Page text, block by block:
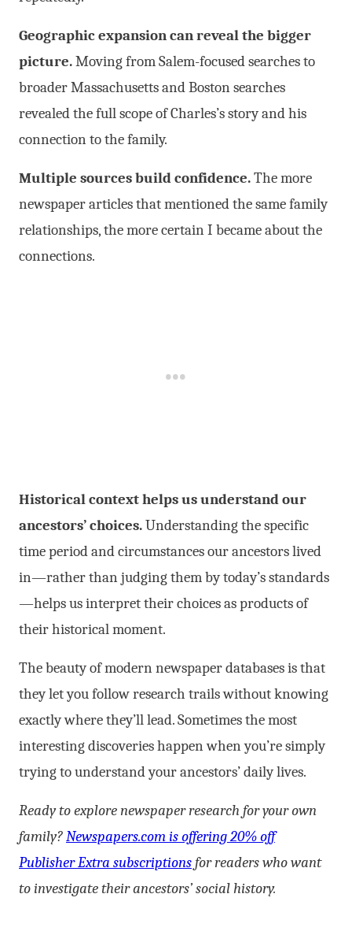
Geographic expansion can reveal the bigger
picture.Moving from Salem-focused searches to
broader Massachusetts and Boston searches
revealed the full scope of Charles’s story and his
connection to the family.
Multiple sources build confidence.The more
newspaper articles that mentioned the same family
relationships, the more certain I became about the
connections.
Historical context helps us understand our
ancestors’ choices.Understanding the specific
time period and circumstances our ancestors lived
in—rather than judging them by today’s standards
—helps us interpret their choices as products of
their historical moment.
The beauty of modern newspaper databases is that
they let you follow research trails without knowing
exactly where they’ll lead. Sometimes the most
interesting discoveries happen when you’re simply
trying to understand your ancestors’ daily lives.
Ready to explore newspaper research for your own
family?Newspapers.com is offering 20% off
Publisher Extra subscriptionsfor readers who want
to investigate their ancestors’ social history.